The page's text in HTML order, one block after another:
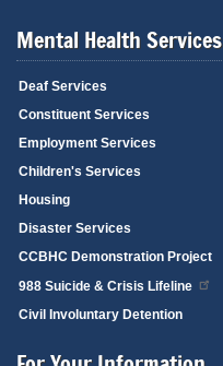
Mental Health Services
Deaf Services
Constituent Services
Employment Services
Children's Services
Housing
Disaster Services
CCBHC Demonstration Project
988 Suicide & Crisis Lifeline
Civil Involuntary Detention